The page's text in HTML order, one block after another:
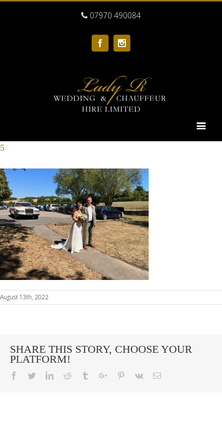
07970 490084
Facebook
5
August 13th, 2022
SHARE THIS STORY, CHOOSE YOUR
PLATFORM!
Facebook
TwitterLinkedinReddit TumblrGoogle+Pinterest
Vk Email